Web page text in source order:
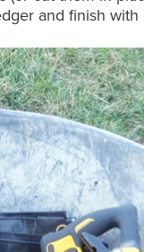
and finish with